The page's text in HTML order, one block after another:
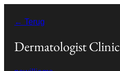
naar
← Terug
Dermatologist Clinic